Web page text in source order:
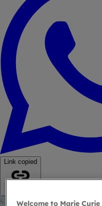
Link copied
Welcome to Marie Curie